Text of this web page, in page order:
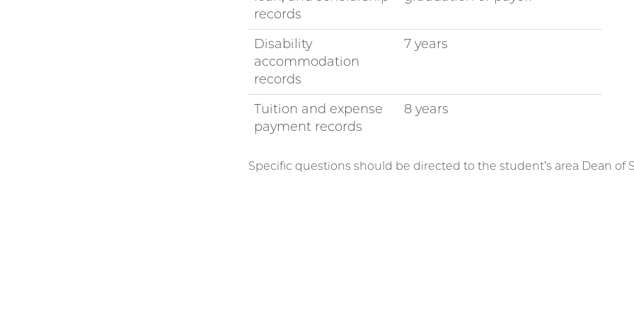
records
Disability
accommodation
records
7 years
Tuition and expense
payment records
8 years
Specific questions should be directed to the student’s area Dean of